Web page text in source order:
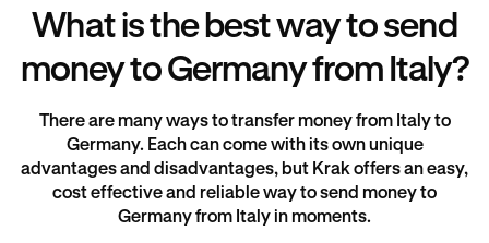
What is the best way to send
money to Germany from Italy?
There are many ways to transfer money from Italy to
Germany. Each can come with its own unique
advantages and disadvantages, but Krak offers an easy,
cost effective and reliable way to send money to
Germany from Italy in moments.